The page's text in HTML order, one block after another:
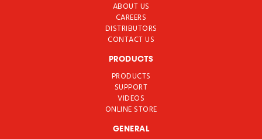
ABOUT US
CAREERS
DISTRIBUTORS
CONTACT US
PRODUCTS
PRODUCTS
SUPPORT
VIDEOS
ONLINE STORE
GENERAL